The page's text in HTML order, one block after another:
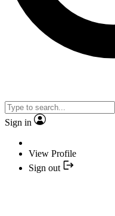
Sign in
View Profile
Sign out